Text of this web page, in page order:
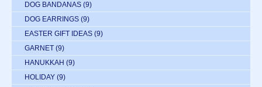
DOG BANDANAS (9)
DOG EARRINGS (9)
EASTER GIFT IDEAS (9)
GARNET (9)
HANUKKAH (9)
HOLIDAY (9)